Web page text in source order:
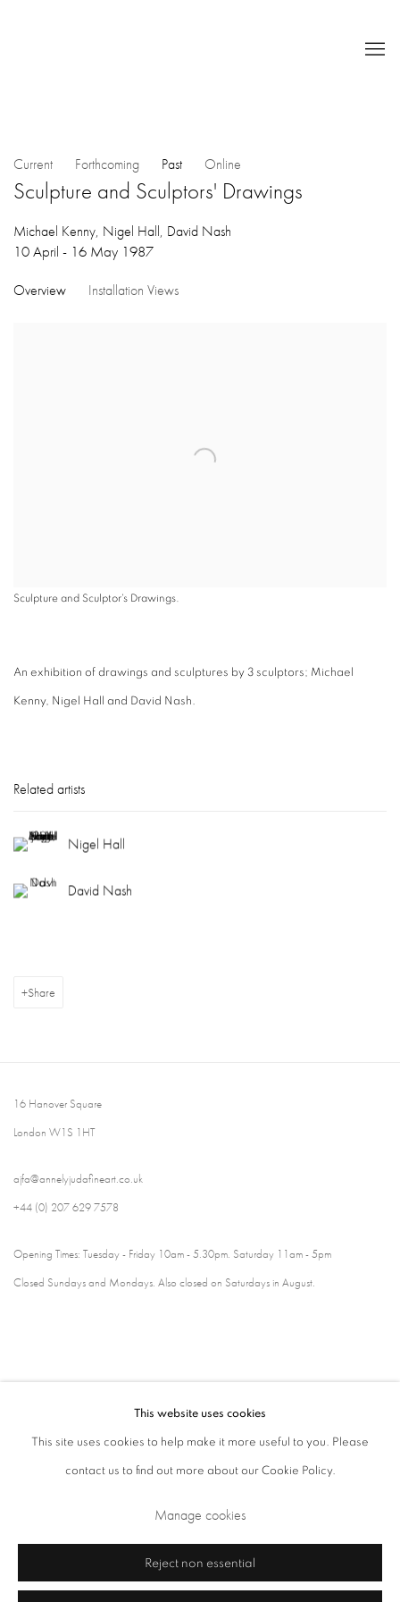
Current Forthcoming Past Online
Sculpture and Sculptors' Drawings
Michael Kenny, Nigel Hall, David Nash
10 April - 16 May 1987
Overview Installation Views
Sculpture and Sculptor's Drawings.
An exhibition of drawings and sculptures by 3 sculptors; Michael
Kenny, Nigel Hall and David Nash.
Related artists
Nigel Hall
David Nash
Share
16 Hanover Square
London W1S 1HT
ajfa@annelyjudafineart.co.uk
+44 (0) 207 629 7578
Opening Times: Tuesday - Friday 10am - 5.30pm. Saturday 11am - 5pm
Closed Sundays and Mondays. Also closed on Saturdays in August.
Cookie Policy
Manage cookies
Copyright © 2026 Annely Juda Fine Art Site by Artlogic
This website uses cookies
This site uses cookies to help make it more useful to you. Please
contact us to find out more about our Cookie Policy.
Manage cookies
Reject non essential